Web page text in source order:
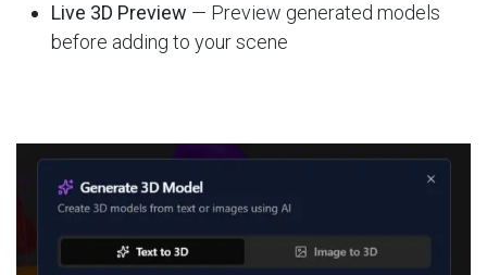
Live 3D Preview — Preview generated models
before adding to your scene